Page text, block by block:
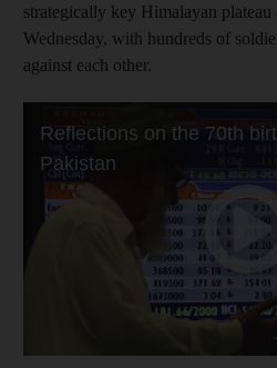
strategically key Himalayan
Wednesday, with hundreds of
against each other.